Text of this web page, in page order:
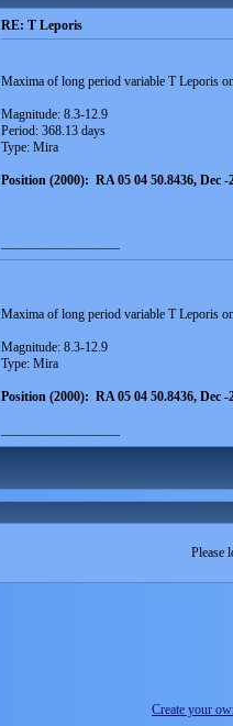
RE: T Leporis
Maxima of long period variable T Leporis
Magnitude: 8.3-12.9
Period: 368.13 days
Type: Mira
Position (2000): RA 05 04 50.8436, Dec -
Maxima of long period variable T Leporis
Magnitude: 8.3-12.9
Type: Mira
Position (2000): RA 05 04 50.8436, Dec -
Please
Create your